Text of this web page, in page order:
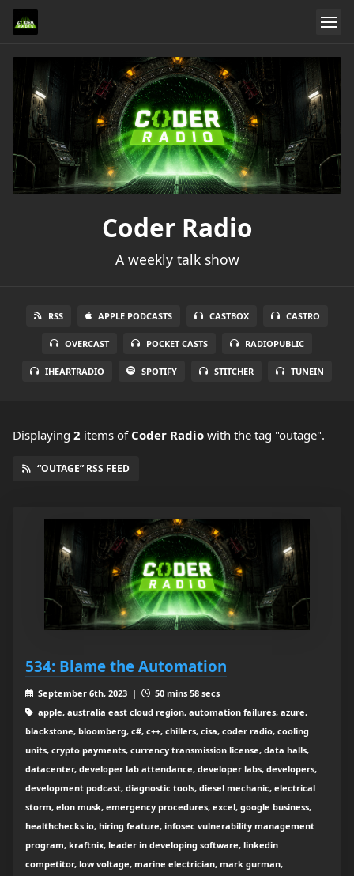
Coder Radio
A weekly talk show
RSS APPLE PODCASTS CASTBOX CASTRO
OVERCAST POCKET CASTS RADIOPUBLIC
IHEARTRADIO SPOTIFY STITCHER TUNEIN
Displaying 2 items of Coder Radio with the tag "outage".
“OUTAGE” RSS FEED
534: Blame the Automation
September 6th, 2023 |
50 mins 58 secs
apple, australia east cloud region, automation failures, azure,
blackstone, bloomberg, c#, c++, chillers, cisa, coder radio, cooling
units, crypto payments, currency transmission license, data halls,
datacenter, developer lab attendance, developer labs, developers,
development podcast, diagnostic tools, diesel mechanic, electrical
storm, elon musk, emergency procedures, excel, google business,
healthchecks.io, hiring feature, infosec vulnerability management
program, kraftnix, leader in developing software, linkedin
competitor, low voltage, marine electrician, mark gurman,